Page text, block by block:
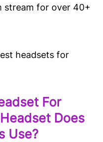
stream for over 40+
headsets for
For
Does
Use?